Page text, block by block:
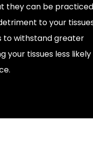
they can be practiced
to your
to withstand greater
your tissues less